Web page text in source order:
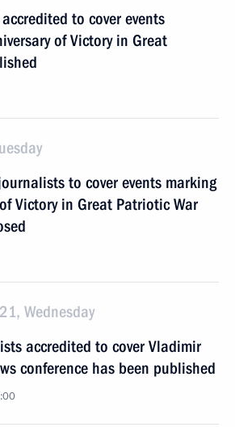
to cover events
of Victory in Great
to cover events marking
Victory in Great Patriotic War
Wednesday
accredited to cover Vladimir
conference has been published